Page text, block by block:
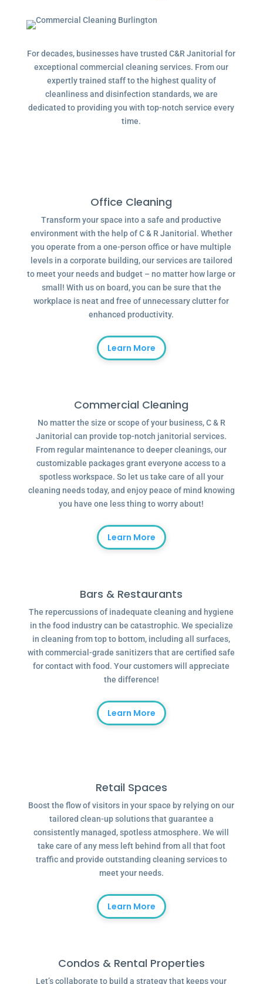
For decades, businesses have trusted C&R Janitorial for
exceptional commercial cleaning services. From our
expertly trained staff to the highest quality of
cleanliness and disinfection standards, we are
dedicated to providing you with top-notch service every
time.
Office Cleaning
Transform your space into a safe and productive
environment with the help of C & R Janitorial. Whether
you operate from a one-person office or have multiple
levels in a corporate building, our services are tailored
to meet your needs and budget – no matter how large or
small! With us on board, you can be sure that the
workplace is neat and free of unnecessary clutter for
enhanced productivity.
Learn More
Commercial Cleaning
No matter the size or scope of your business, C & R
Janitorial can provide top-notch janitorial services.
From regular maintenance to deeper cleanings, our
customizable packages grant everyone access to a
spotless workspace. So let us take care of all your
cleaning needs today, and enjoy peace of mind knowing
you have one less thing to worry about!
Learn More
Bars & Restaurants
The repercussions of inadequate cleaning and hygiene
in the food industry can be catastrophic. We specialize
in cleaning from top to bottom, including all surfaces,
with commercial-grade sanitizers that are certified safe
for contact with food. Your customers will appreciate
the difference!
Learn More
Retail Spaces
Boost the flow of visitors in your space by relying on our
tailored clean-up solutions that guarantee a
consistently managed, spotless atmosphere. We will
take care of any mess left behind from all that foot
traffic and provide outstanding cleaning services to
meet your needs.
Learn More
Condos & Rental Properties
Let’s collaborate to build a strategy that keeps your